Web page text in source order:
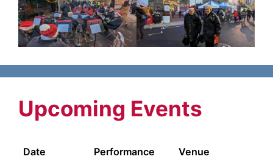
Upcoming Events
Date Performance Venue